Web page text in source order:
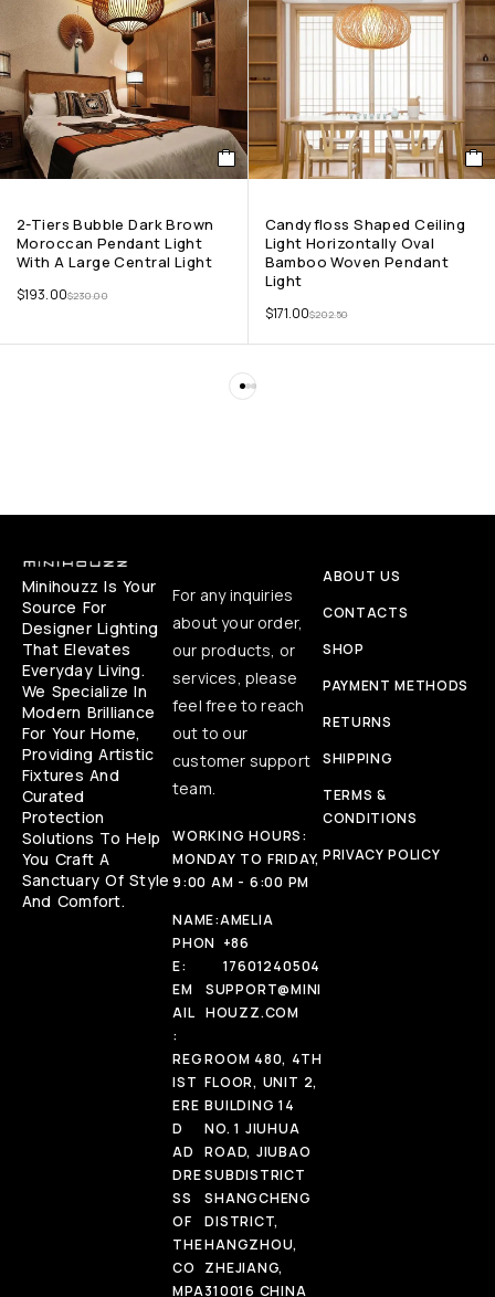
2-Tiers Bubble Dark Brown
Moroccan Pendant Light
With A Large Central Light
$230.00
$193.00
Candyfloss Shaped Ceiling
Light Horizontally Oval
Bamboo Woven Pendant
Light
$202.50
$171.00
Minihouzz Is Your
Source For
Designer Lighting
That Elevates
Everyday Living.
We Specialize In
Modern Brilliance
For Your Home,
Providing Artistic
Fixtures And
Curated
Protection
Solutions To Help
You Craft A
Sanctuary Of Style
And Comfort.
For any inquiries
about your order,
our products, or
services, please
feel free to reach
out to our
customer support
team.
WORKING HOURS:
MONDAY TO FRIDAY,
9:00 AM - 6:00 PM
NAME:AMELIA
PHON
E:
+86
17601240504
EM
AIL
:
SUPPORT@MINI
HOUZZ.COM
REG
IST
ERE
D
AD
DRE
SS
OF
THE
CO
MPA
ROOM 480, 4TH
FLOOR, UNIT 2,
BUILDING 14
NO. 1 JIUHUA
ROAD, JIUBAO
SUBDISTRICT
SHANGCHENG
DISTRICT,
HANGZHOU,
ZHEJIANG,
310016 CHINA
ABOUT US
CONTACTS
SHOP
PAYMENT METHODS
RETURNS
SHIPPING
TERMS &
CONDITIONS
PRIVACY POLICY